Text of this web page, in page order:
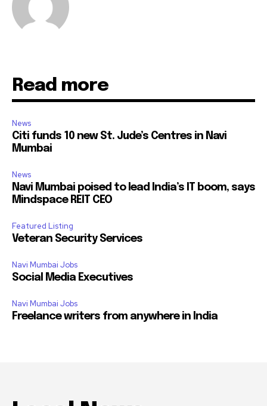
Read more
News
Citi funds 10 new St. Jude’s Centres in Navi
Mumbai
News
Navi Mumbai poised to lead India’s IT boom, says
Mindspace REIT CEO
Featured Listing
Veteran Security Services
Navi Mumbai Jobs
Social Media Executives
Navi Mumbai Jobs
Freelance writers from anywhere in India